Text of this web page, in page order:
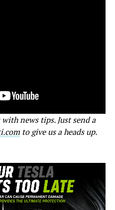
news tips. Just send a
to give us a heads up.